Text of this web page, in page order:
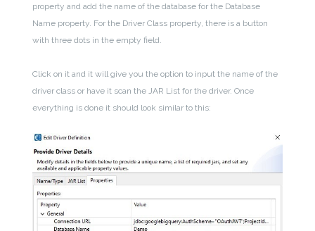
property and add the name of the database for the Database
Name property. For the Driver Class property, there is a button
with three dots in the empty field.
Click on it and it will give you the option to input the name of the
driver class or have it scan the JAR List for the driver. Once
everything is done it should look similar to this: